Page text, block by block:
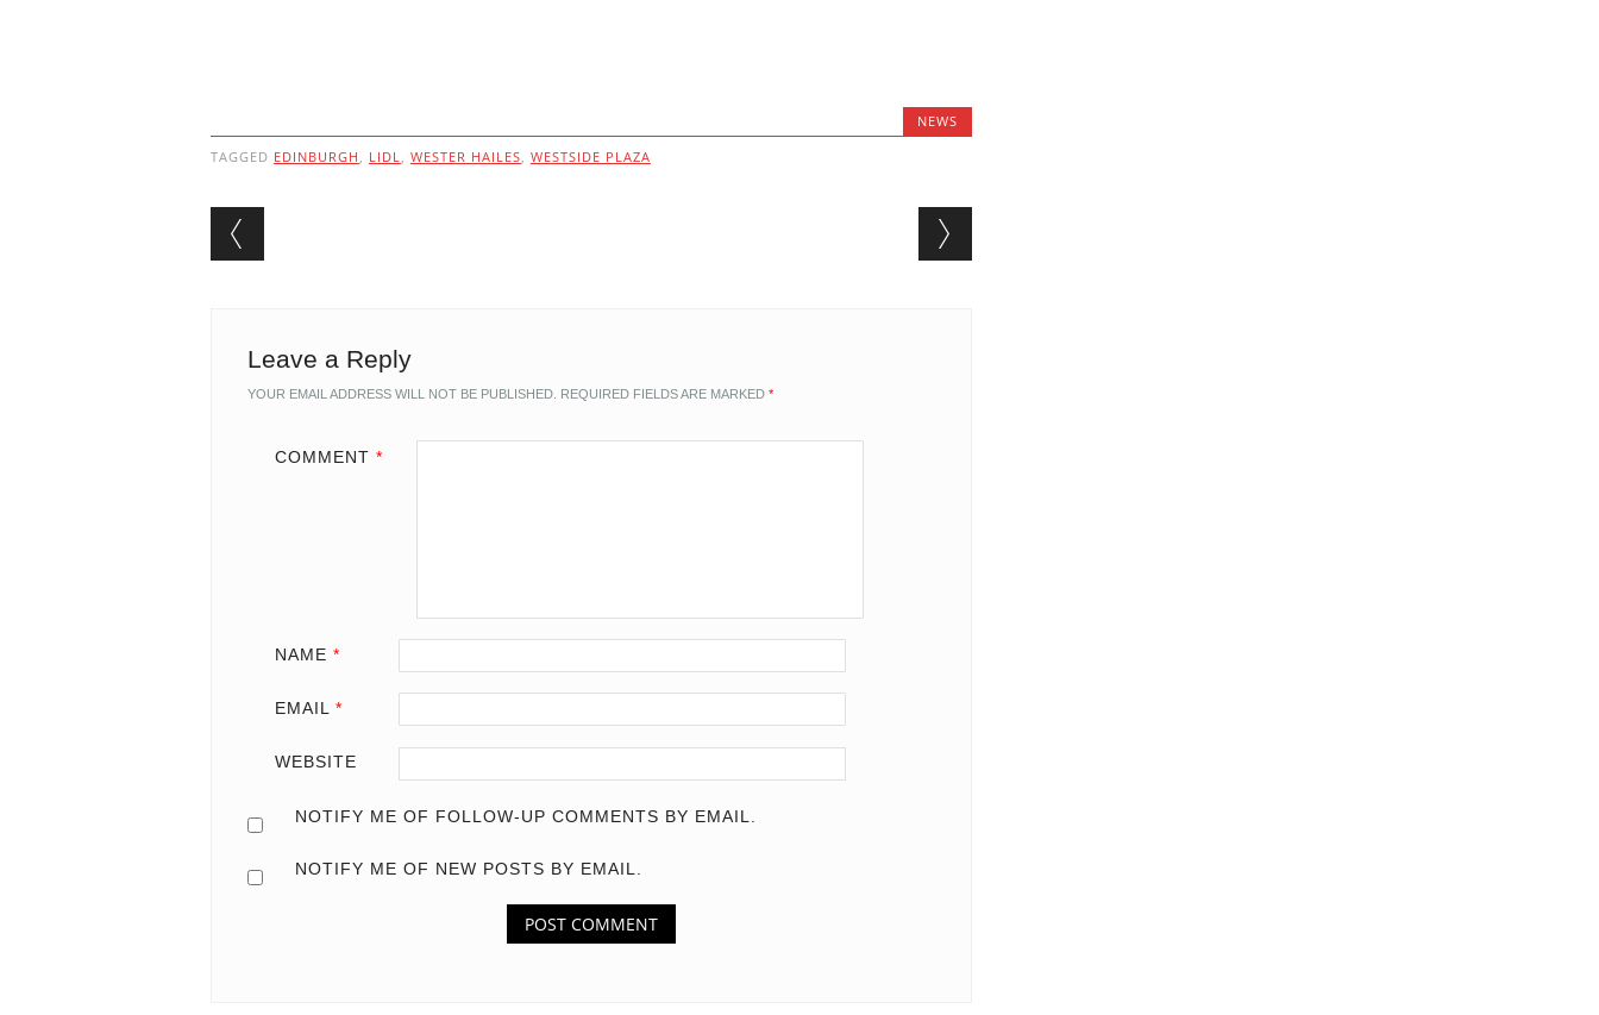
NEWS
TAGGED EDINBURGH LIDL WESTER HAILES WESTSIDE PLAZA
Post navigation
Leave a Reply
YOUR EMAIL ADDRESS WILL NOT BE PUBLISHED. REQUIRED FIELDS ARE MARKED *
COMMENT *
NAME *
EMAIL *
WEBSITE
NOTIFY ME OF FOLLOW-UP COMMENTS BY EMAIL.
NOTIFY ME OF NEW POSTS BY EMAIL.